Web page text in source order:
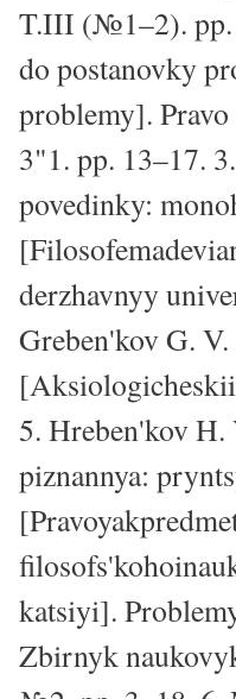
T.III (№1–2). pp.
do postanovky
problemy].
3"1. pp. 13–17.
povedinky:
derzhavnyy
Greben'kov G.
5. Hreben'kov H.
piznannya:
katsiyi].
Zbirnyk